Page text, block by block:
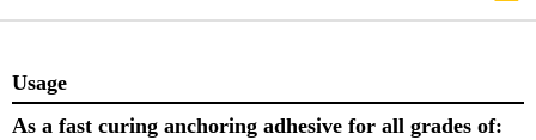
Usage
As a fast curing anchoring adhesive for all grades of: